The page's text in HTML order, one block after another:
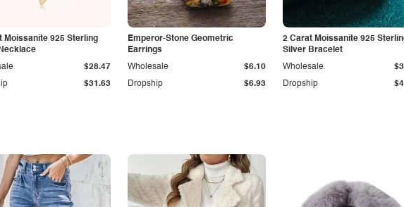
Moissanite 925 Sterling
$31.63
$28.47
Emperor-Stone Geometric
Earrings
Dropship $6.93
Wholesale $6.10
2 Carat Moissanite 925
Silver Bracelet
Dropship
Wholesale